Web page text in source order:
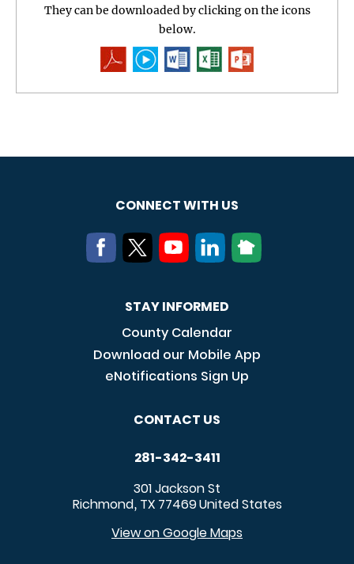
They can be downloaded by clicking on the icons
below.
CONNECT WITH US
STAY INFORMED
County Calendar
Download our Mobile App
eNotifications Sign Up
CONTACT US
281-342-3411
301 Jackson St
Richmond, TX 77469United States
View on Google Maps